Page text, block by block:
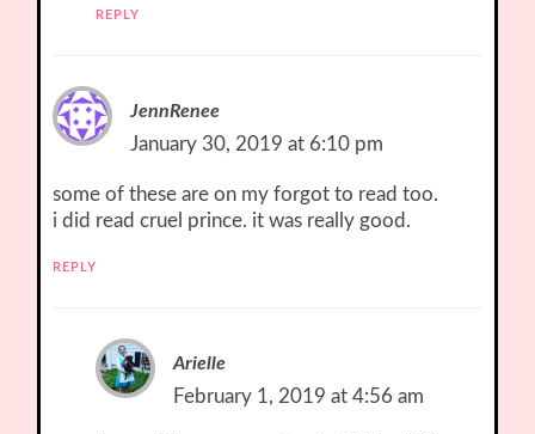
REPLY
JennRenee
January 30, 2019 at 6:10 pm
some of these are on my forgot to read too.
i did read cruel prince. it was really good.
REPLY
Arielle
February 1, 2019 at 4:56 am